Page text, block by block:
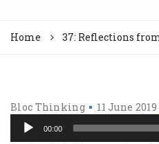
Home 37: Reflections
Bloc Thinking 11 June 2019
00:00